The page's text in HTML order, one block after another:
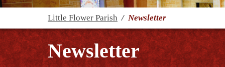
Little Flower Parish / Newsletter
Newsletter